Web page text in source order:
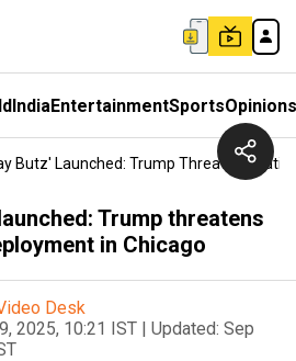
IndiaEntertainmentSportsOpinions
Butz' Launched: Trump Threatens
Trump threatens
in Chicago
Desk
2025, 10:21 IST | Updated: Sep